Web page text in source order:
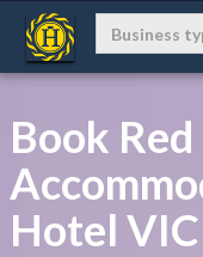
Book
Hotel VIC